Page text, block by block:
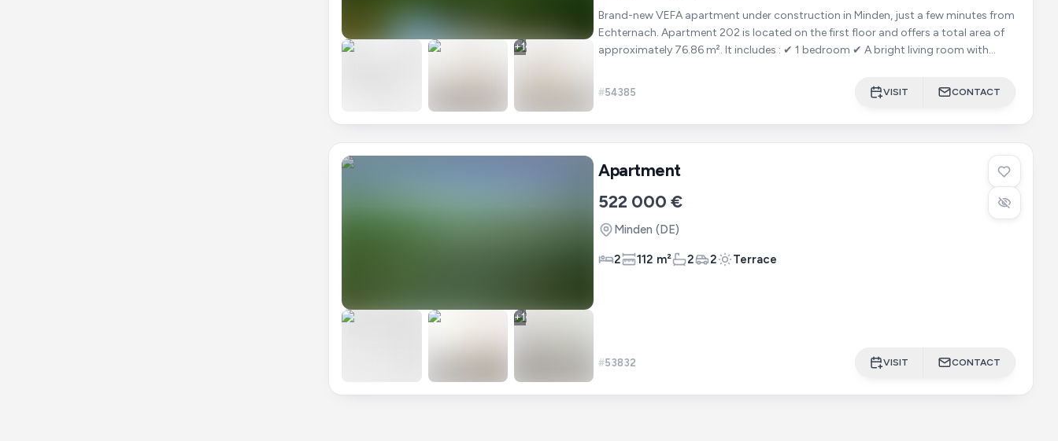
+1
Brand-new VEFA apartment under construction in Minden, just a few minutes from
Echternach. Apartment 202 is located on the first floor and offers a total area of
approximately 76.86 m². It includes : ✔ 1 bedroom ✔ A bright living room with
#54385 VISIT CONTACT
+1
Apartment
522 000 €
Minden (DE)
2 112 m² 2 2 Terrace
#53832 VISIT CONTACT